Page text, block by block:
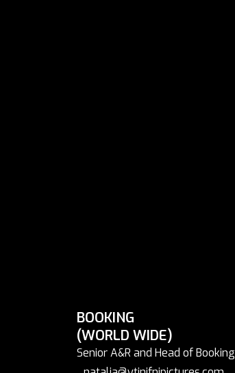
BOOKING
(WORLD WIDE)
Senior A&R and Head of Booking